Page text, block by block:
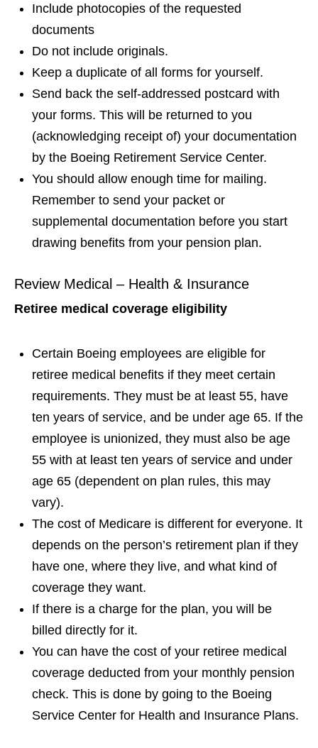
Include photocopies of the requested
documents
Do not include originals.
Keep a duplicate of all forms for yourself.
Send back the self-addressed postcard with
your forms. This will be returned to you
(acknowledging receipt of) your documentation
by the Boeing Retirement Service Center.
You should allow enough time for mailing.
Remember to send your packet or
supplemental documentation before you start
drawing benefits from your pension plan.
Review Medical – Health & Insurance
Retiree medical coverage eligibility
Certain Boeing employees are eligible for
retiree medical benefits if they meet certain
requirements. They must be at least 55, have
ten years of service, and be under age 65. If the
employee is unionized, they must also be age
55 with at least ten years of service and under
age 65 (dependent on plan rules, this may
vary).
The cost of Medicare is different for everyone. It
depends on the person’s retirement plan if they
have one, where they live, and what kind of
coverage they want.
If there is a charge for the plan, you will be
billed directly for it.
You can have the cost of your retiree medical
coverage deducted from your monthly pension
check. This is done by going to the Boeing
Service Center for Health and Insurance Plans.